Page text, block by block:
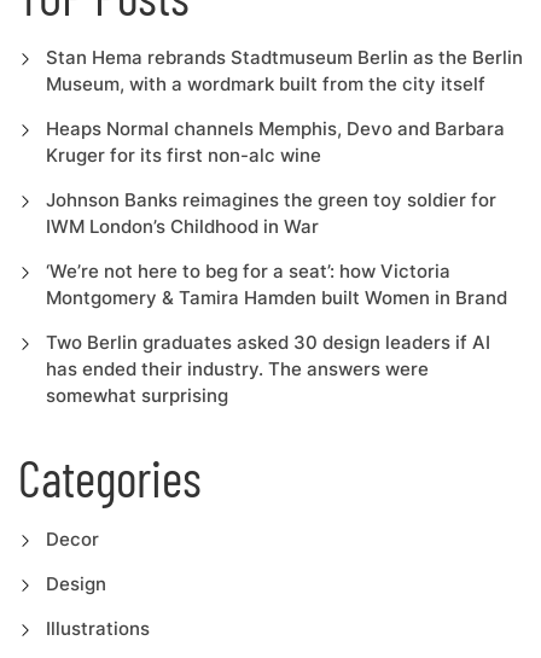
Stan Hema rebrands Stadtmuseum Berlin as the Berlin
Museum, with a wordmark built from the city itself
Heaps Normal channels Memphis, Devo and Barbara
Kruger for its first non-alc wine
Johnson Banks reimagines the green toy soldier for
IWM London’s Childhood in War
‘We’re not here to beg for a seat’: how Victoria
Montgomery & Tamira Hamden built Women in Brand
Two Berlin graduates asked 30 design leaders if AI
has ended their industry. The answers were
somewhat surprising
Categories
Decor
Design
Illustrations